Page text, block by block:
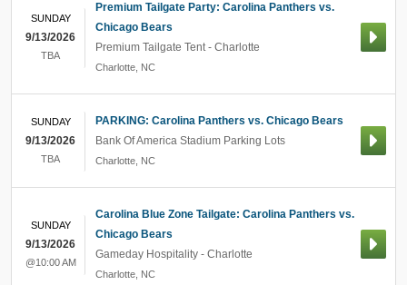
Premium Tailgate Party: Carolina Panthers vs.
Chicago Bears
Premium Tailgate Tent - Charlotte
Charlotte NC
SUNDAY
9/13/2026
TBA
PARKING: Carolina Panthers vs. Chicago Bears
Bank Of America Stadium Parking Lots
Charlotte NC
SUNDAY
9/13/2026
TBA
Carolina Blue Zone Tailgate: Carolina Panthers vs.
Chicago Bears
Gameday Hospitality - Charlotte
Charlotte NC
SUNDAY
9/13/2026
@10:00 AM